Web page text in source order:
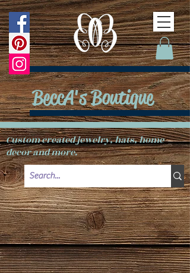
Custom created jewelry, hats, home
decor and more.
BeccA's Boutique